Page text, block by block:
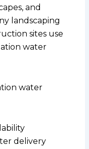
and
landscaping
sites use
water
water
delivery